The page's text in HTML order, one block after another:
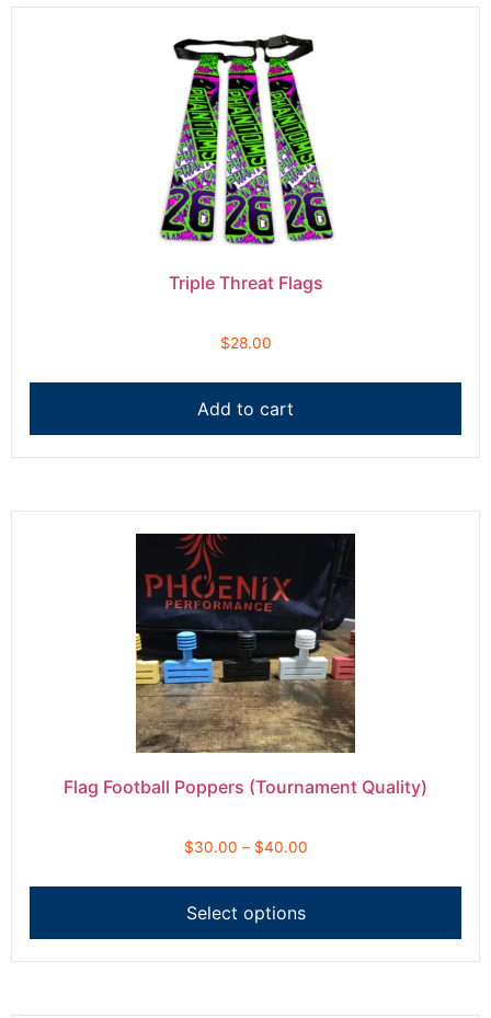
Triple Threat Flags
$28.00
Add to cart
Flag Football Poppers (Tournament Quality)
$30.00 – $40.00
Select options